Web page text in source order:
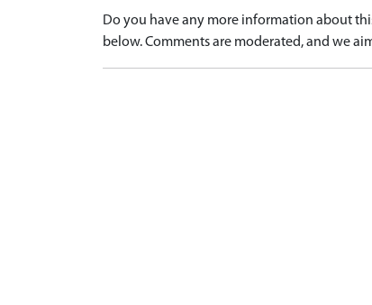
Do you have any more information about
below. Comments are moderated, and we